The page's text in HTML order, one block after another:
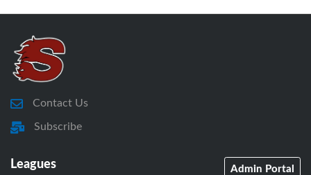
Contact Us
Subscribe
Leagues Admin Portal